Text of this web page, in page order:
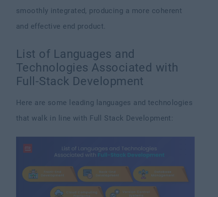
smoothly integrated, producing a more coherent
and effective end product.
List of Languages and
Technologies Associated with
Full-Stack Development
Here are some leading languages and technologies
that walk in line with Full Stack Development: